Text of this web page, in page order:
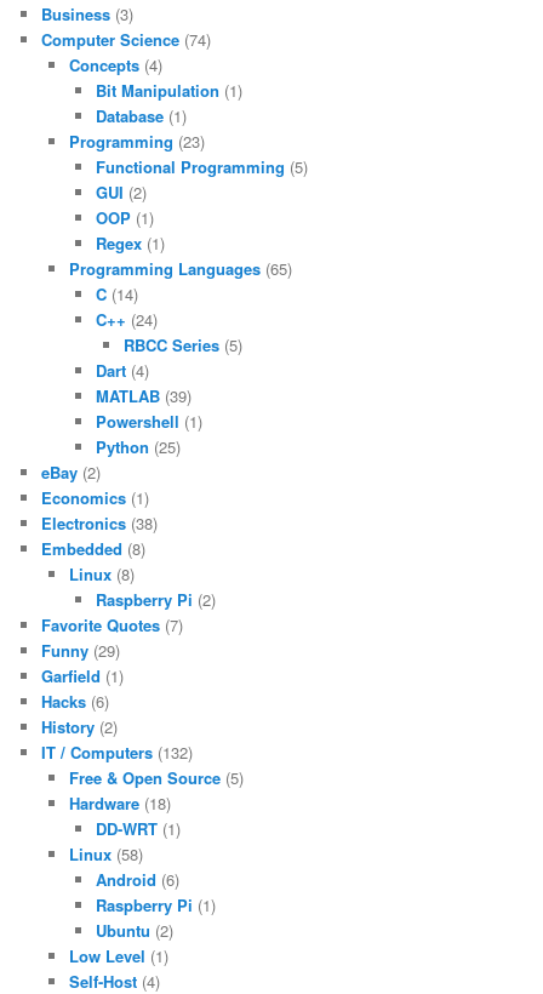
Business (3)
Computer Science (74)
Concepts(4)
Bit Manipulation (1)
Database (1)
Programming (23)
Functional Programming (5)
GUI (2)
OOP (1)
Regex (1)
Programming Languages(65)
C (14)
C++ (24)
RBCC Series(5)
Dart (4)
MATLAB (39)
Powershell (1)
Python (25)
eBay (2)
Economics (1)
Electronics (38)
Embedded (8)
Linux(8)
Raspberry Pi (2)
Favorite Quotes (7)
Funny (29)
Garfield (1)
Hacks (6)
History (2)
IT / Computers (132)
Free & Open Source(5)
Hardware(18)
DD-WRT (1)
Linux(58)
Android (6)
Raspberry Pi (1)
Ubuntu (2)
Low Level (1)
Self-Host(4)